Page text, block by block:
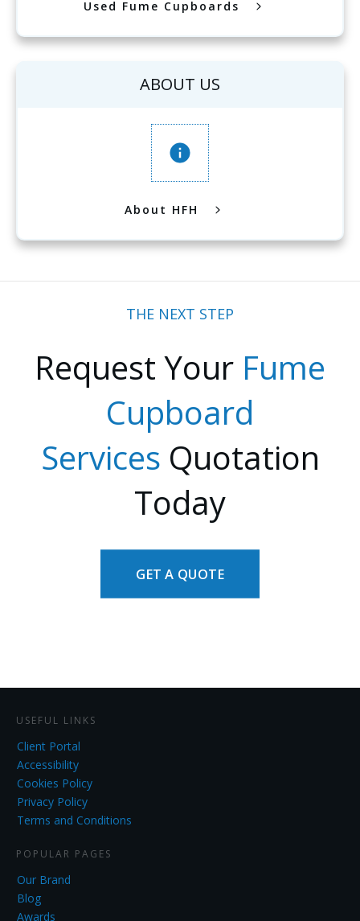
Used Fume Cupboards
ABOUT US
About HFH
THE NEXT STEP
Request Your Fume
Cupboard
Services Quotation
Today
GET A QUOTE
USEFUL LINKS
Client Portal
Accessibility
Cookies Policy
Privacy Policy
Terms and Conditions
POPULAR PAGES
Our Brand
Blog
Awards